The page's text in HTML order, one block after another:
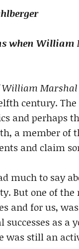
when William
William Marshal
century. The
and perhaps
a member of
and claim
much to say
But one of
and for us,
as a
was still an